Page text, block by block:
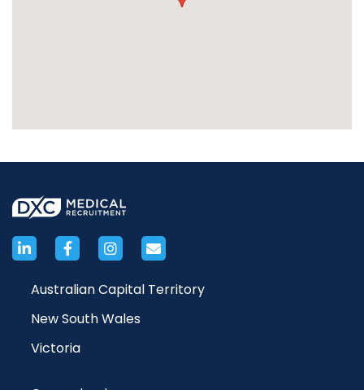
Australian Capital Territory
New South Wales
Victoria